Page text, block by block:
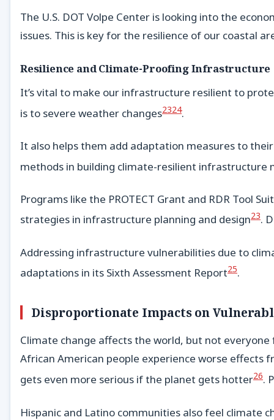
The U.S. DOT Volpe Center is looking into the
issues. This is key for the resilience of our coastal
Resilience and Climate-Proofing Infrastructure
It’s vital to make our infrastructure resilient to
is to severe weather changes2324.
It also helps them add adaptation measures to
methods in building climate-resilient infrastructure
Programs like the PROTECT Grant and RDR Tool
strategies in infrastructure planning and design23.
Addressing infrastructure vulnerabilities due to
adaptations in its Sixth Assessment Report25.
Disproportionate Impacts on
Climate change affects the world, but not
African American people experience worse effects
gets even more serious if the planet gets hotter26.
Hispanic and Latino communities also feel climate